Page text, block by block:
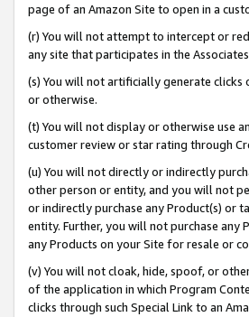
page of an Amazon Site to open in a
(r) You will not attempt to intercept or
any site that participates in the
(s) You will not artificially generate
or otherwise.
(t) You will not display or otherwise use
customer review or star rating through
(u) You will not directly or indirectly
other person or entity, and you will not
or indirectly purchase any Product(s) or
entity. Further, you will not purchase any
any Products on your Site for resale or
(v) You will not cloak, hide, spoof, or
of the application in which Program
clicks through such Special Link to an